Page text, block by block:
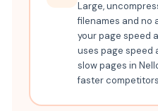
Large,
filenames and no
your page speed
uses page speed
slow pages in
faster